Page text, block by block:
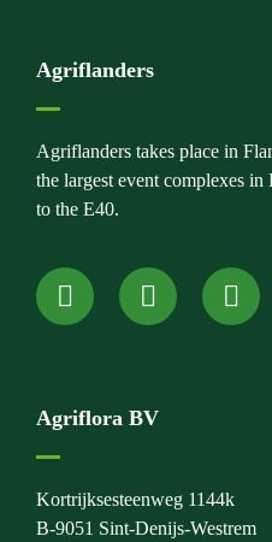
Agriflanders
Agriflanders takes place in
the largest event complexes
to the E40.
Agriflora BV
Kortrijksesteenweg 1144k
B-9051 Sint-Denijs-Westrem